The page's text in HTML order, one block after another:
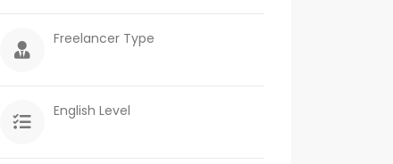
Freelancer Type
English Level